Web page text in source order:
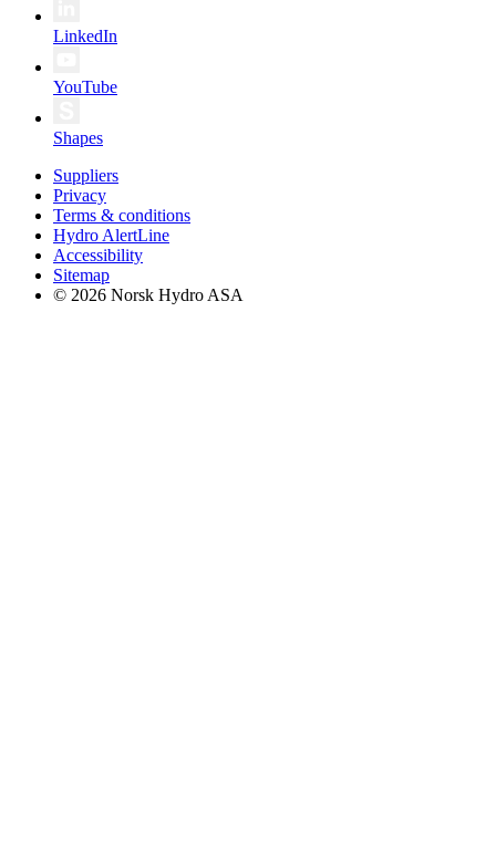
LinkedIn
YouTube
Shapes
Suppliers
Privacy
Terms & conditions
Hydro AlertLine
Accessibility
Sitemap
© 2026 Norsk Hydro ASA